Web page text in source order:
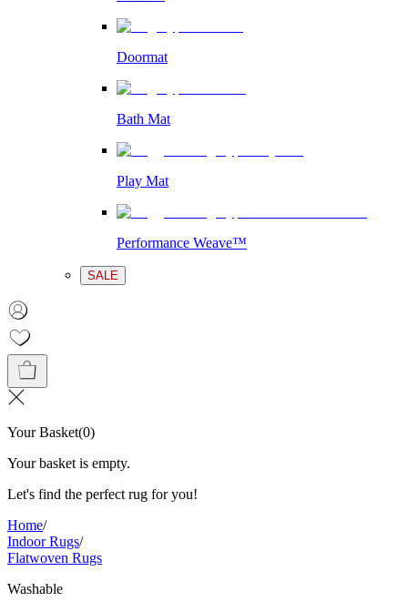
Doormat
Bath Mat
Play Mat
Performance Weave™
SALE
Your Basket(0)
Your basket is empty.
Let's find the perfect rug for you!
Home/
Indoor Rugs/
Flatwoven Rugs
Washable